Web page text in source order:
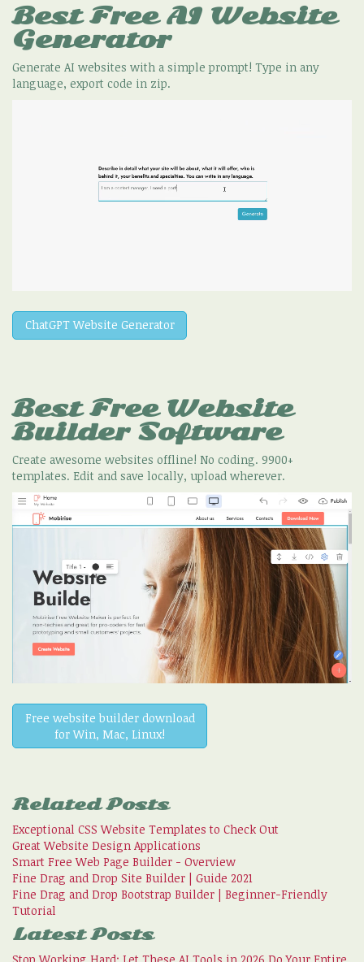
Best Free AI Website
Generator
Generate AI websites with a simple prompt! Type in any
language, export code in zip.
ChatGPT Website Generator
Best Free Website
Builder Software
Create awesome websites offline! No coding. 9900+
templates. Edit and save locally, upload wherever.
Free website builder download
for Win, Mac, Linux!
Related Posts
Exceptional CSS Website Templates to Check Out
Great Website Design Applications
Smart Free Web Page Builder - Overview
Fine Drag and Drop Site Builder | Guide 2021
Fine Drag and Drop Bootstrap Builder | Beginner-Friendly
Tutorial
Latest Posts